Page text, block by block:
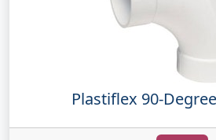
Plastiflex 90-